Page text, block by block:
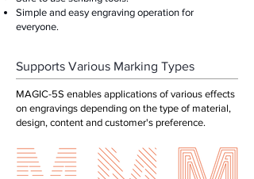
Simple and easy engraving operation for
everyone.
Supports Various Marking Types
MAGIC-5S enables applications of various effects
on engravings depending on the type of material,
design, content and customer's preference.